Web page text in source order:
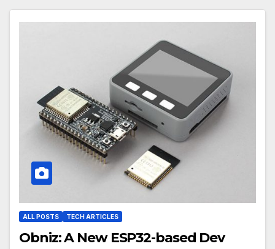
ALL POSTS TECH ARTICLES
Obniz: A New ESP32-based Dev